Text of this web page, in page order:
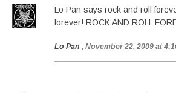
Lo Pan says rock and roll
forever! ROCK AND ROLL
Lo Pan , November 22, 2009 at